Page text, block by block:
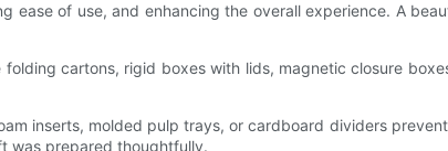
of use, and enhancing the overall experience. A
cartons, rigid boxes with lids, magnetic closure
inserts, molded pulp trays, or cardboard dividers
was prepared thoughtfully.